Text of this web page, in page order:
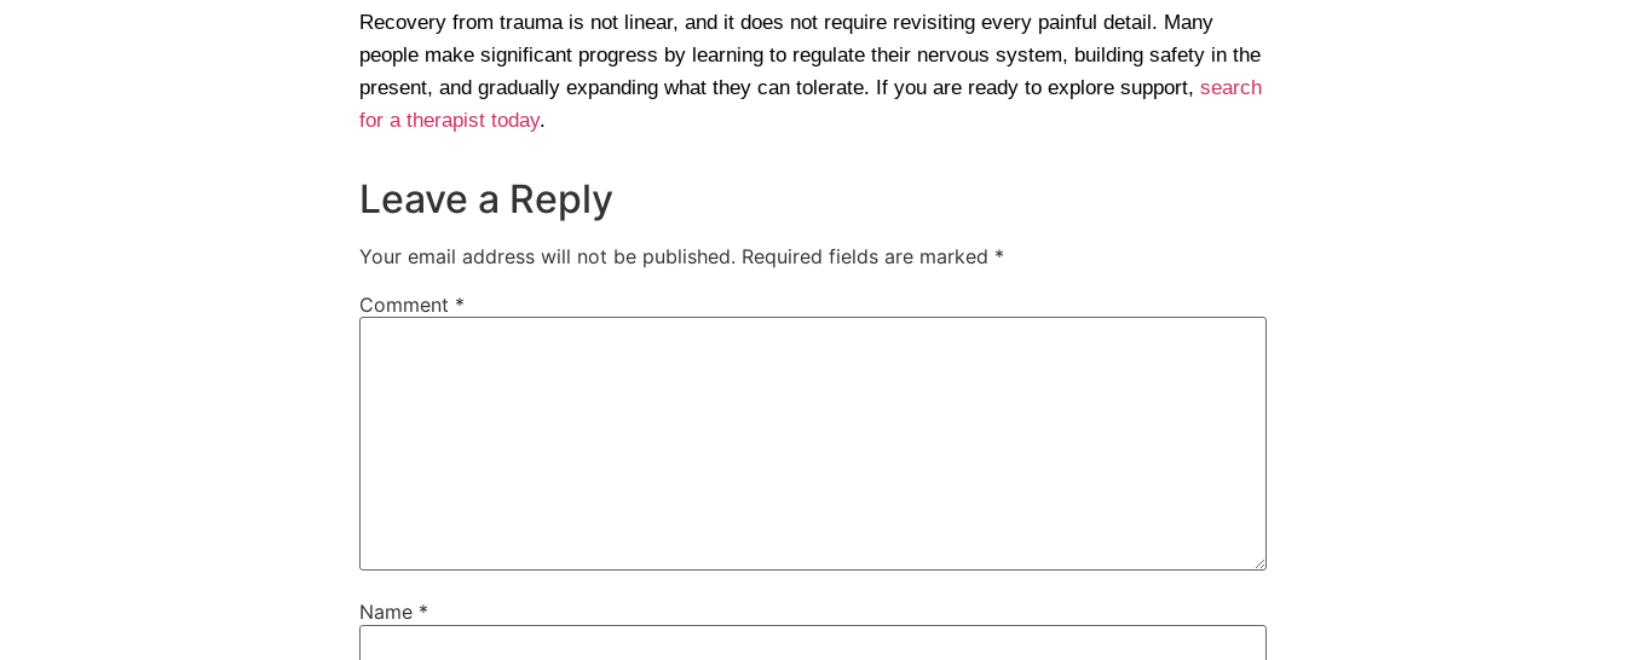
Recovery from trauma is not linear, and it does not require revisiting every painful detail. Many
people make significant progress by learning to regulate their nervous system, building safety in the
present, and gradually expanding what they can tolerate. If you are ready to explore support, search
for a therapist today.
Leave a Reply
Your email address will not be published. Required fields are marked *
Comment *
Name *